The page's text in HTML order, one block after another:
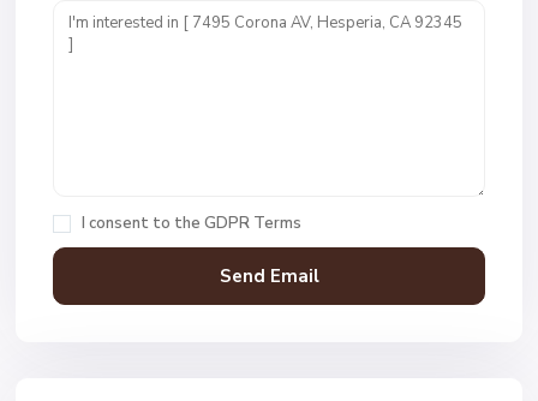
I consent to the GDPR Terms